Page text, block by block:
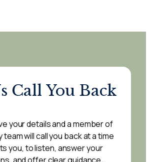
Call You Back
your details and a member of
team will call you back at a time
you, to listen, answer your